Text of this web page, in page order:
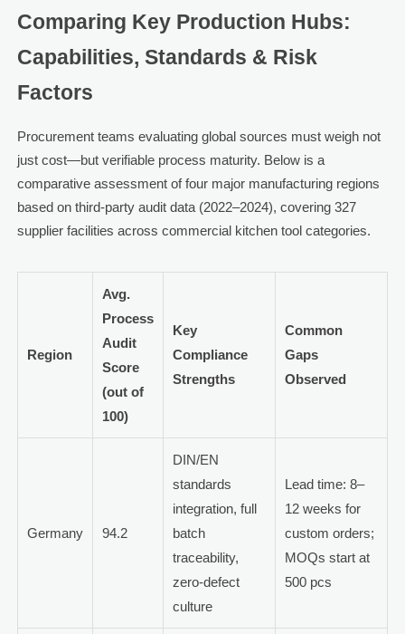
Comparing Key Production Hubs:
Capabilities, Standards & Risk
Factors
Procurement teams evaluating global sources must weigh not
just cost—but verifiable process maturity. Below is a
comparative assessment of four major manufacturing regions
based on third-party audit data (2022–2024), covering 327
supplier facilities across commercial kitchen tool categories.
Region
Avg.
Process
Audit
Score
(out of
100)
Key
Compliance
Strengths
Common
Gaps
Observed
Germany 94.2
DIN/EN
standards
integration, full
batch
traceability,
zero-defect
culture
Lead time: 8–
12 weeks for
custom orders;
MOQs start at
500 pcs